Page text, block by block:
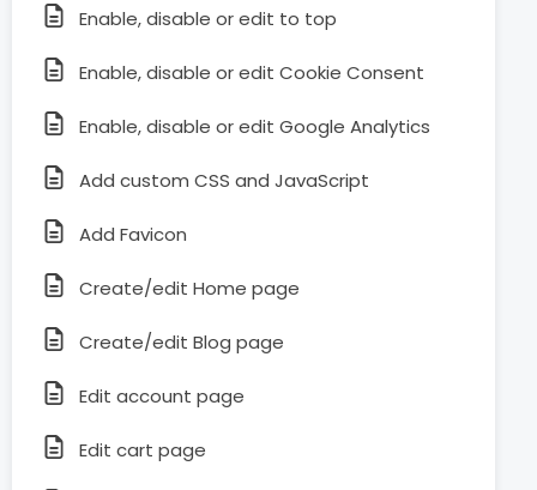
Enable, disable or edit to top
Enable, disable or edit Cookie Consent
Enable, disable or edit Google Analytics
Add custom CSS and JavaScript
Add Favicon
Create/edit Home page
Create/edit Blog page
Edit account page
Edit cart page